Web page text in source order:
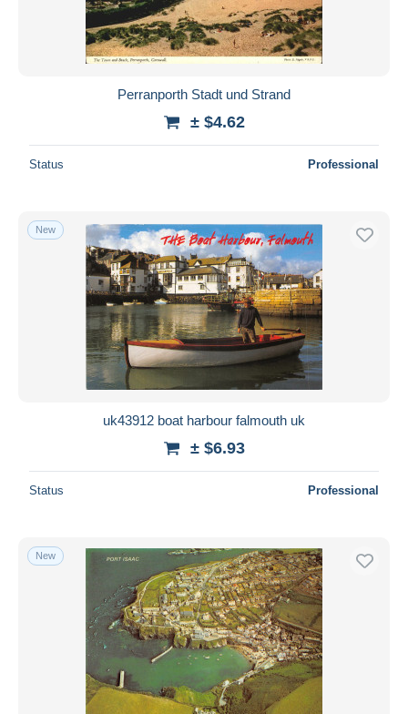
Perranporth Stadt und Strand
± $4.62
Status Professional
New
uk43912 boat harbour falmouth uk
± $6.93
Status Professional
New